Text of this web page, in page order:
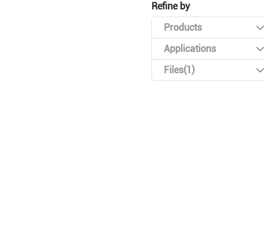
Refine by
Products
Applications
Files(1)